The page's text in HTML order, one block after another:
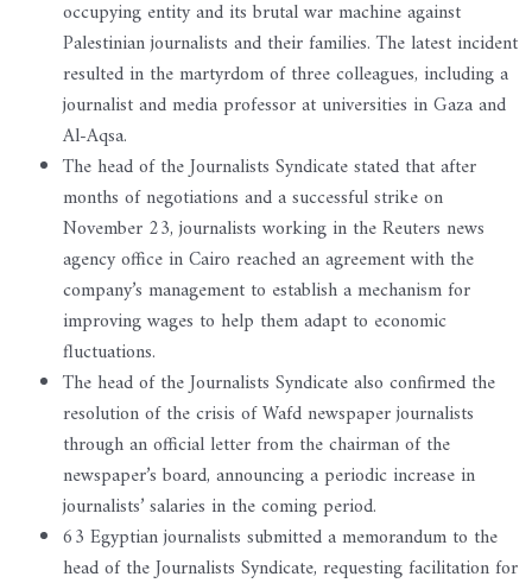
occupying entity and its brutal war machine against
Palestinian journalists and their families. The latest incident
resulted in the martyrdom of three colleagues, including a
journalist and media professor at universities in Gaza and
Al-Aqsa.
The head of the Journalists Syndicate stated that after
months of negotiations and a successful strike on
November 23, journalists working in the Reuters news
agency office in Cairo reached an agreement with the
company’s management to establish a mechanism for
improving wages to help them adapt to economic
fluctuations.
The head of the Journalists Syndicate also confirmed the
resolution of the crisis of Wafd newspaper journalists
through an official letter from the chairman of the
newspaper’s board, announcing a periodic increase in
journalists’ salaries in the coming period.
63 Egyptian journalists submitted a memorandum to the
head of the Journalists Syndicate, requesting facilitation for